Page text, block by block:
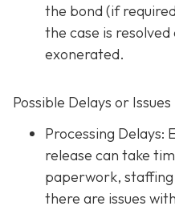
the bond (if
the case is
exonerated.
Possible Delays or Issues
Processing Delays:
release can take
paperwork,
there are issues